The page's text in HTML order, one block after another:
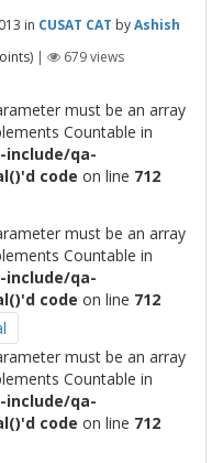
in CUSAT CAT byAshish
| 679views
must be an array
Countable in
qa-
code on line 712
must be an array
Countable in
qa-
code on line 712
must be an array
Countable in
qa-
code on line 712